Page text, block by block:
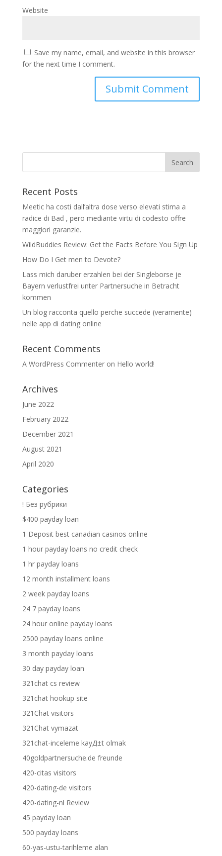
Website
Save my name, email, and website in this browser
for the next time I comment.
Recent Posts
Meetic ha costi dall’altra dose verso elevati stima a
radice di Bad , pero mediante virtu di codesto offre
maggiori garanzie.
WildBuddies Review: Get the Facts Before You Sign Up
How Do I Get men to Devote?
Lass mich daruber erzahlen bei der Singleborse je
Bayern verlustfrei unter Partnersuche in Betracht
kommen
Un blog racconta quello perche succede (veramente)
nelle app di dating online
Recent Comments
A WordPress Commenteron Hello world!
Archives
June 2022
February 2022
December 2021
August 2021
April 2020
Categories
! Без рубрики
$400 payday loan
1 Deposit best canadian casinos online
1 hour payday loans no credit check
1 hr payday loans
12 month installment loans
2 week payday loans
24 7 payday loans
24 hour online payday loans
2500 payday loans online
3 month payday loans
30 day payday loan
321chat cs review
321chat hookup site
321Chat visitors
321Chat vymazat
321chat-inceleme kayД±t olmak
40goldpartnersuche.de freunde
420-citas visitors
420-dating-de visitors
420-dating-nl Review
45 payday loan
500 payday loans
60-yas-ustu-tarihleme alan